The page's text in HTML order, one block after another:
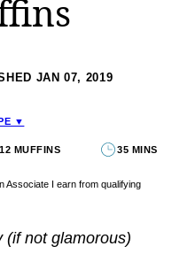
JAN 07, 2019
▼
MUFFINS 35 MINS
Associate I earn from qualifying
(if not glamorous)